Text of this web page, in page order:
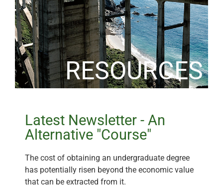
RESOURCES
Latest Newsletter - An
Alternative "Course"
The cost of obtaining an undergraduate degree
has potentially risen beyond the economic value
that can be extracted from it.